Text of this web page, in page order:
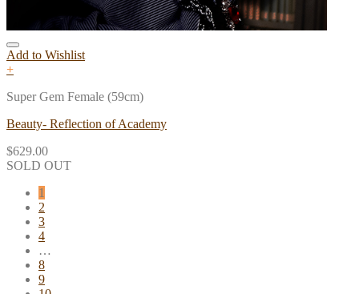
Add to Wishlist
+
Super Gem Female (59cm)
Beauty- Reflection of Academy
$629.00
SOLD OUT
1
2
3
4
…
8
9